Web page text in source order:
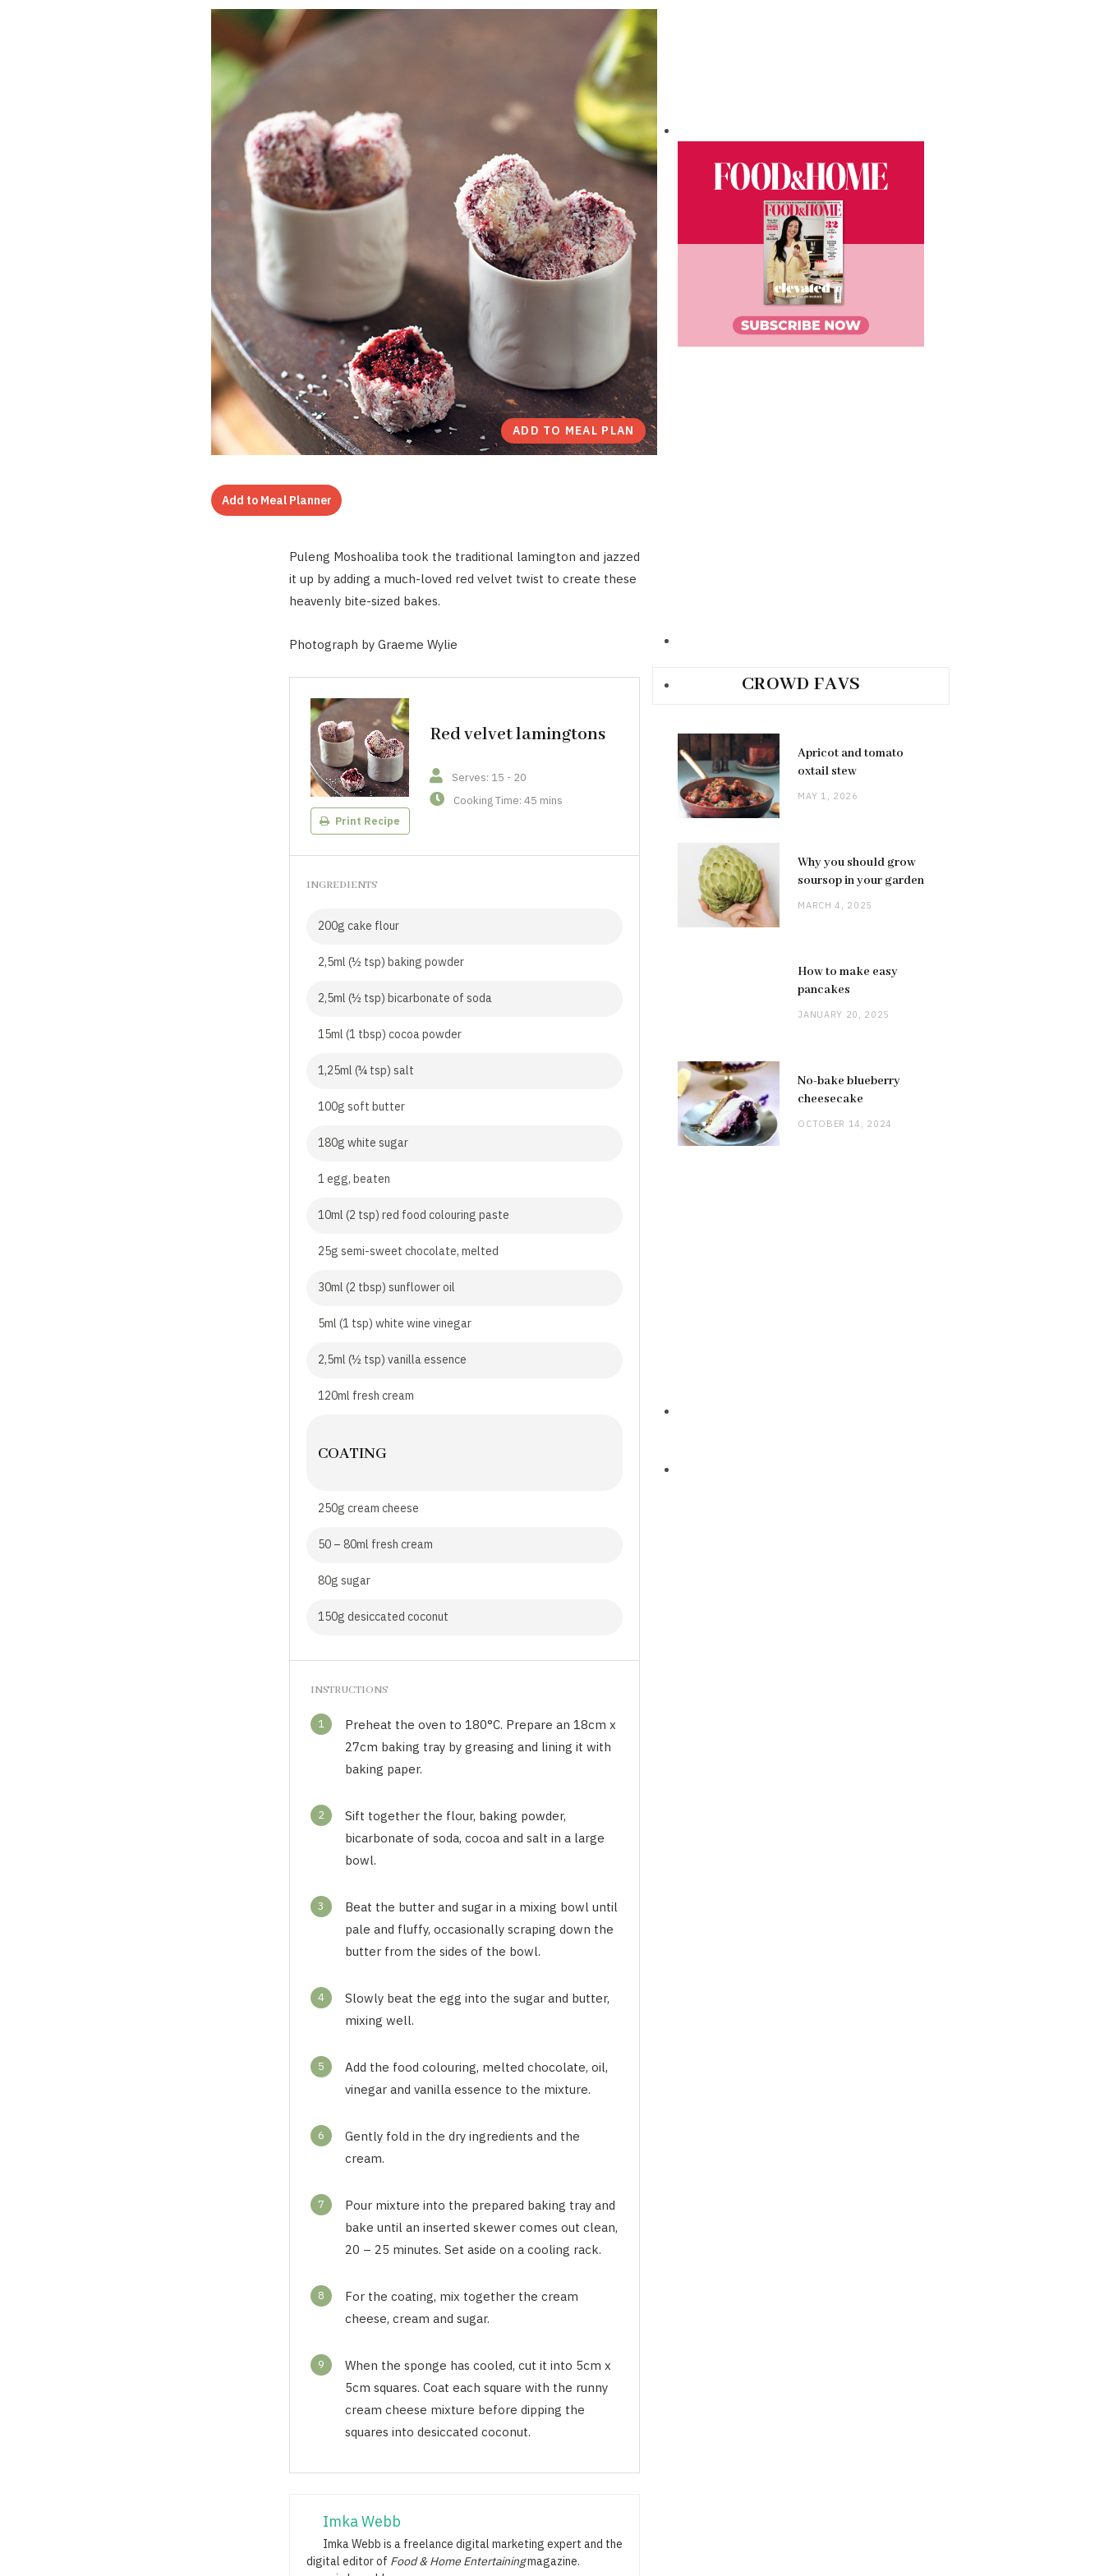
ADD TO MEAL PLAN
Add to Meal Planner
Puleng Moshoaliba took the traditional lamington and jazzed
it up by adding a much-loved red velvet twist to create these
heavenly bite-sized bakes.
Photograph by Graeme Wylie
Print Recipe
Red velvet lamingtons
Serves: 15 - 20
Cooking Time: 45 mins
INGREDIENTS
200g cake flour
2,5ml (½ tsp) baking powder
2,5ml (½ tsp) bicarbonate of soda
15ml (1 tbsp) cocoa powder
1,25ml (¼ tsp) salt
100g soft butter
180g white sugar
1 egg, beaten
10ml (2 tsp) red food colouring paste
25g semi-sweet chocolate, melted
30ml (2 tbsp) sunflower oil
5ml (1 tsp) white wine vinegar
2,5ml (½ tsp) vanilla essence
120ml fresh cream
COATING
250g cream cheese
50 – 80ml fresh cream
80g sugar
150g desiccated coconut
INSTRUCTIONS
1
Preheat the oven to 180°C. Prepare an 18cm x
27cm baking tray by greasing and lining it with
baking paper.
2
Sift together the flour, baking powder,
bicarbonate of soda, cocoa and salt in a large
bowl.
3
Beat the butter and sugar in a mixing bowl until
pale and fluffy, occasionally scraping down the
butter from the sides of the bowl.
4
Slowly beat the egg into the sugar and butter,
mixing well.
5
Add the food colouring, melted chocolate, oil,
vinegar and vanilla essence to the mixture.
6
Gently fold in the dry ingredients and the
cream.
7
Pour mixture into the prepared baking tray and
bake until an inserted skewer comes out clean,
20 – 25 minutes. Set aside on a cooling rack.
8
For the coating, mix together the cream
cheese, cream and sugar.
9
When the sponge has cooled, cut it into 5cm x
5cm squares. Coat each square with the runny
cream cheese mixture before dipping the
squares into desiccated coconut.
Imka Webb
Imka Webb is a freelance digital marketing expert and the
digital editor of Food & Home Entertainingmagazine.
CROWD FAVS
Apricot and tomato
oxtail stew
MAY 1, 2026
Why you should grow
soursop in your garden
MARCH 4, 2025
How to make easy
pancakes
JANUARY 20, 2025
No-bake blueberry
cheesecake
OCTOBER 14, 2024